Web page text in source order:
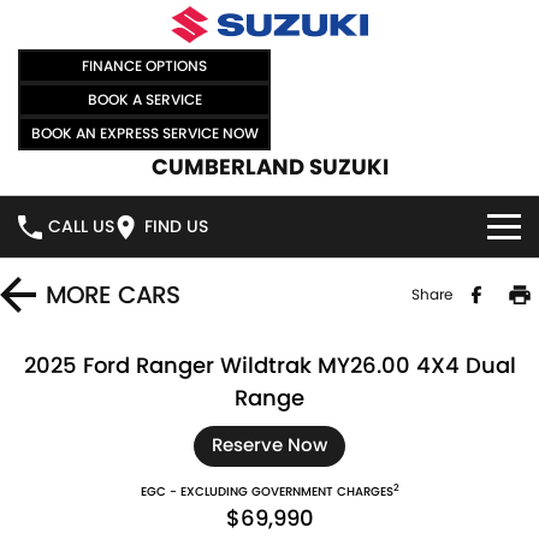
FINANCE OPTIONS
BOOK A SERVICE
BOOK AN EXPRESS SERVICE NOW
CUMBERLAND SUZUKI
CALL US FIND US
HOME
FRONX HYBRID
MORE CARS Share
2025 Ford Ranger Wildtrak MY26.00 4X4 Dual
Range
Reserve Now
EGC - EXCLUDING GOVERNMENT CHARGES2
$69,990